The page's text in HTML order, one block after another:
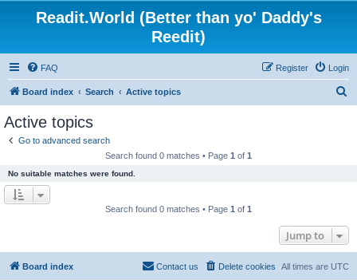
Readit.World (Better than yo' Daddy's
Reedit)
FAQ Login
Register
Board index Search Active topics
Active topics
Go to advanced search
Search found 0 matches • Page 1 of 1
No suitable matches were found.
Search found 0 matches • Page 1 of 1
Jump to
Board index All times are UTC
Delete cookies
Contact us